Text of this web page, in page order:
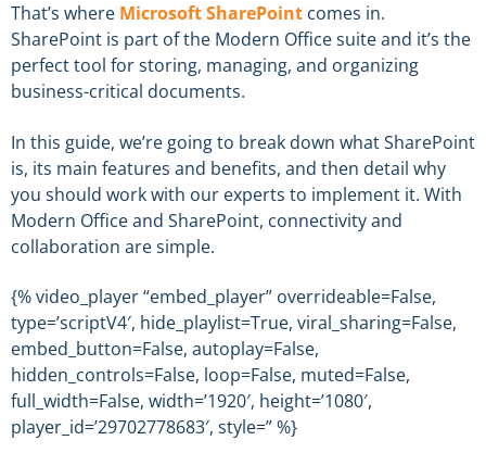
That’s where Microsoft SharePoint comes in.
SharePoint is part of the Modern Office suite and it’s the
perfect tool for storing, managing, and organizing
business-critical documents.
In this guide, we’re going to break down what SharePoint
is, its main features and benefits, and then detail why
you should work with our experts to implement it. With
Modern Office and SharePoint, connectivity and
collaboration are simple.
{% video_player “embed_player” overrideable=False,
type=’scriptV4′, hide_playlist=True, viral_sharing=False,
embed_button=False, autoplay=False,
hidden_controls=False, loop=False, muted=False,
full_width=False, width=’1920′, height=’1080′,
player_id=’29702778683′, style=” %}